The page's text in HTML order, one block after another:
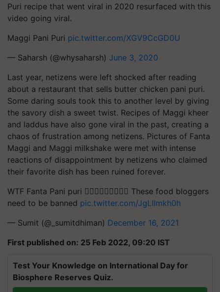
Puri recipe that went viral in 2020 resurfaced with this
video going viral.
Maggi Pani Puri pic.twitter.com/XGV9CcGD0U
— Saharsh (@whysaharsh) June 3, 2020
Last year, netizens were left shocked after reading
about a restaurant that sells butter chicken pani puri.
Some daring souls took this to another level by giving
the savory dish a sweet twist. Recipes of Maggi kheer
and laddus have also gone viral in the past, creating a
chaos of frustration among netizens. Pictures of Fanta
Maggi and Maggi milkshake were met with intense
reactions of disappointment by netizens who claimed
their favorite dish has been ruined forever.
WTF Fanta Pani puri 🤦🏻‍♂️🤦🏻‍♂️🤦🏻‍♂️ These food bloggers
need to be banned pic.twitter.com/JgLIImkh0h
— Sumit (@_sumitdhiman) December 16, 2021
First published on: 25 Feb 2022, 09:20 IST
Test Your Knowledge on International Day for
Biosphere Reserves Quiz.